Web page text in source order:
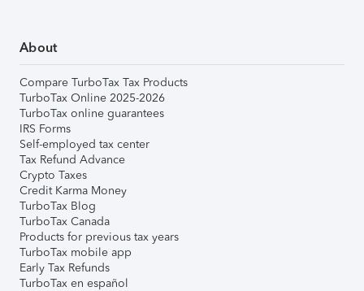
About
Compare TurboTax Tax Products
TurboTax Online 2025-2026
TurboTax online guarantees
IRS Forms
Self-employed tax center
Tax Refund Advance
Crypto Taxes
Credit Karma Money
TurboTax Blog
TurboTax Canada
Products for previous tax years
TurboTax mobile app
Early Tax Refunds
TurboTax en español